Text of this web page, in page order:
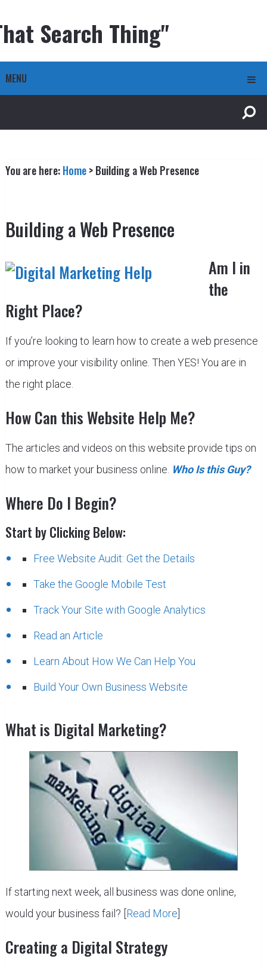
Search Thing"
MENU
You are here:Home>Building a Web Presence
Building a Web Presence
Am I in
the
Right Place?
If you’re looking to learn how to create a web presence
or improve your visibility online. Then YES! You are in
the right place.
How Can this Website Help Me?
The articles and videos on this website provide tips on
how to market your business online. Who Is this Guy?
Where Do I Begin?
Start by Clicking Below:
Free Website Audit: Get the Details
Take the Google Mobile Test
Track Your Site with Google Analytics
Read an Article
Learn About How We Can Help You
Build Your Own Business Website
What is Digital Marketing?
If starting next week, all business was done online,
would your business fail? [ Read More
Creating a Digital Strategy